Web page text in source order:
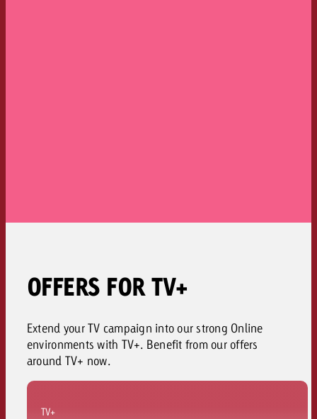
OFFERS FOR TV+
Extend your TV campaign into our strong Online
environments with TV+. Benefit from our offers
around TV+ now.
TV+